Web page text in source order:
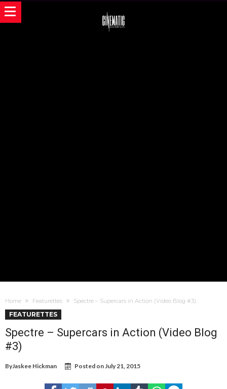
Home Featurettes Spectre – Supercars in Action (Video Blog #3)
FEATURETTES
Spectre – Supercars in Action (Video Blog
#3)
ByJaskee Hickman Posted onJuly 21, 2015